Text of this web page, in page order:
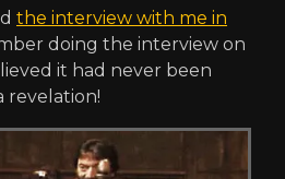
the interview with me in
doing the interview on
it had never been
revelation!